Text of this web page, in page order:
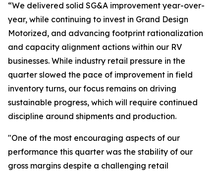
“We delivered solid SG&A improvement year-over-
year, while continuing to invest in Grand Design
Motorized, and advancing footprint rationalization
and capacity alignment actions within our RV
businesses. While industry retail pressure in the
quarter slowed the pace of improvement in field
inventory turns, our focus remains on driving
sustainable progress, which will require continued
discipline around shipments and production.
"One of the most encouraging aspects of our
performance this quarter was the stability of our
gross margins despite a challenging retail